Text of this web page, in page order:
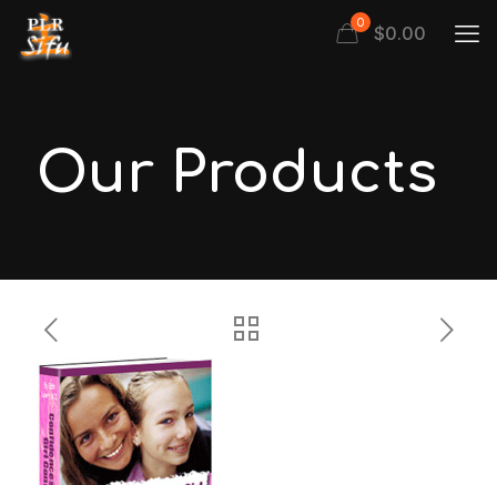
0 $0.00
Our Products